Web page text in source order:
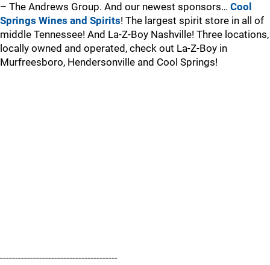
– The Andrews Group. And our newest sponsors… Cool
Springs Wines and Spirits! The largest spirit store in all of
middle Tennessee! And La-Z-Boy Nashville! Three locations,
locally owned and operated, check out La-Z-Boy in
Murfreesboro, Hendersonville and Cool Springs!
---------------------------------------